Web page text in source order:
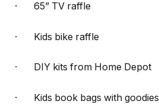
· 65” TV raffle
· Kids bike raffle
· DIY kits from Home Depot
· Kids book bags with goodies